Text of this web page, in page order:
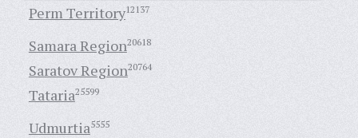
Perm Territory12137
Samara Region20618
Saratov Region20764
Tataria25599
Udmurtia5555